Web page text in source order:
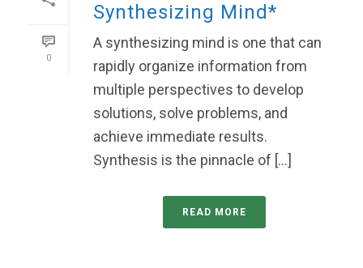
0
Synthesizing Mind*
A synthesizing mind is one that can
rapidly organize information from
multiple perspectives to develop
solutions, solve problems, and
achieve immediate results.
Synthesis is the pinnacle of [...]
READ MORE